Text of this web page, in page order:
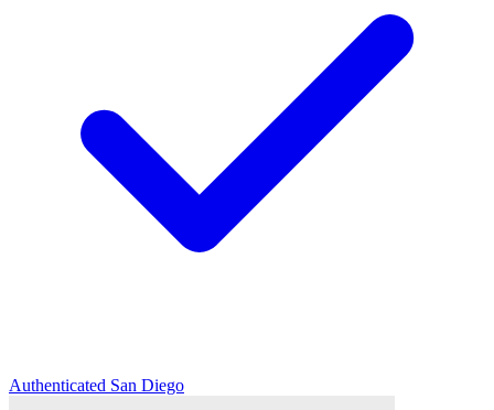
Authenticated San Diego